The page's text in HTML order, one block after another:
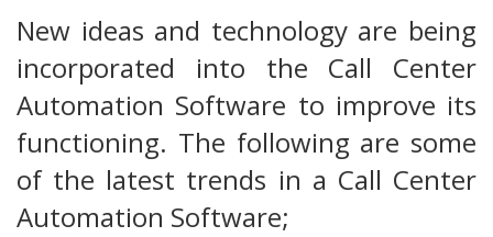
New ideas and technology are being
incorporated into the Call Center
Automation Software to improve its
functioning. The following are some
of the latest trends in a Call Center
Automation Software;